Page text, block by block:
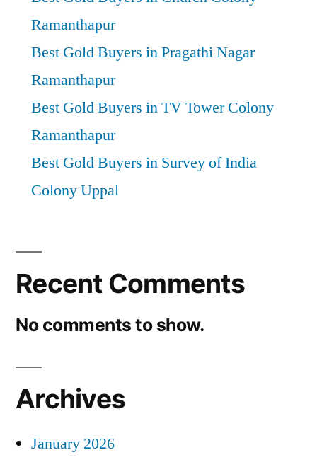
Ramanthapur
Best Gold Buyers in Pragathi Nagar
Ramanthapur
Best Gold Buyers in TV Tower Colony
Ramanthapur
Best Gold Buyers in Survey of India
Colony Uppal
Recent Comments
No comments to show.
Archives
January 2026